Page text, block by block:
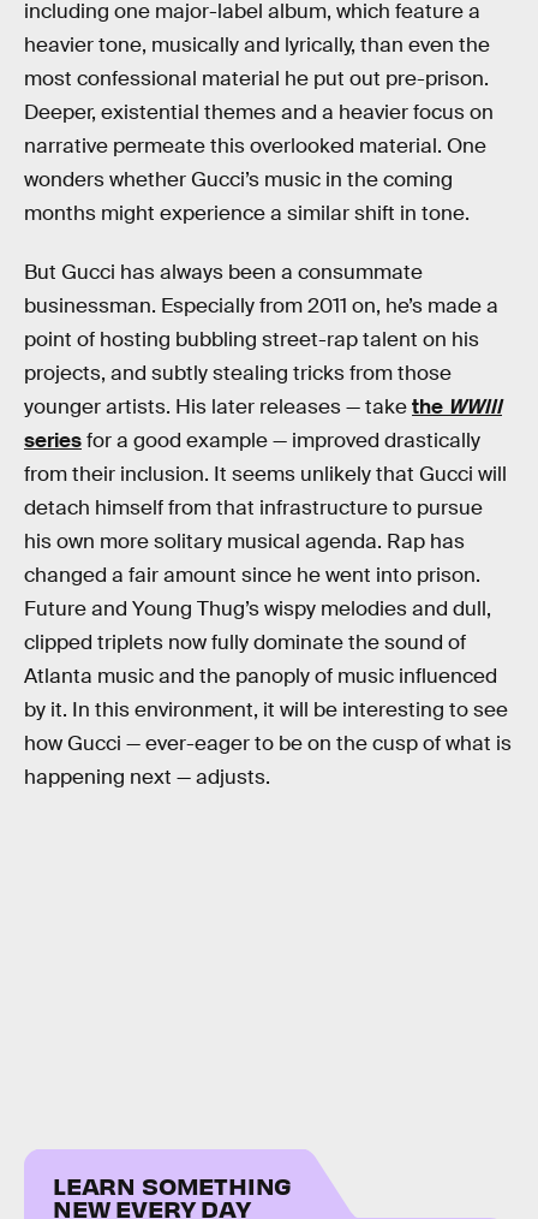
including one major-label album, which feature a
heavier tone, musically and lyrically, than even the
most confessional material he put out pre-prison.
Deeper, existential themes and a heavier focus on
narrative permeate this overlooked material. One
wonders whether Gucci’s music in the coming
months might experience a similar shift in tone.
But Gucci has always been a consummate
businessman. Especially from 2011 on, he’s made a
point of hosting bubbling street-rap talent on his
projects, and subtly stealing tricks from those
younger artists. His later releases — takethe WWIII
seriesfor a good example — improved drastically
from their inclusion. It seems unlikely that Gucci will
detach himself from that infrastructure to pursue
his own more solitary musical agenda. Rap has
changed a fair amount since he went into prison.
Future and Young Thug’s wispy melodies and dull,
clipped triplets now fully dominate the sound of
Atlanta music and the panoply of music influenced
by it. In this environment, it will be interesting to see
how Gucci — ever-eager to be on the cusp of what is
happening next — adjusts.
LEARN SOMETHING
NEW EVERY DAY